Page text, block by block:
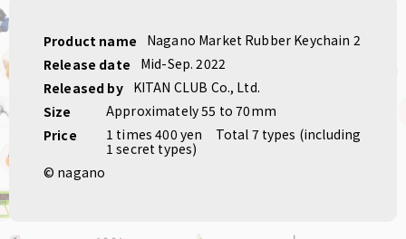
Product name
Nagano Market Rubber Keychain 2
Release date
Mid-Sep. 2022
Released by
KITAN CLUB Co., Ltd.
Size
Approximately 55 to 70mm
Price
1 times 400 yen
Total 7 types (including
1 secret types)
© nagano